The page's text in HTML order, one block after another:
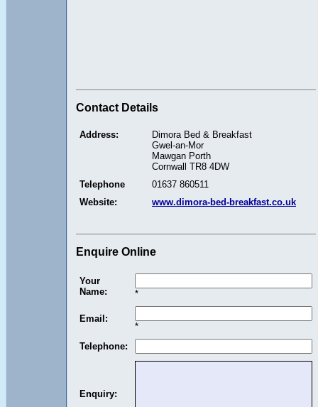
Contact Details
Address:
Dimora Bed & Breakfast
Gwel-an-Mor
Mawgan Porth
Cornwall TR8 4DW
Telephone
01637 860511
Website:
www.dimora-bed-breakfast.co.uk
Enquire Online
Your
Name:
*
Email:
*
Telephone:
Enquiry: